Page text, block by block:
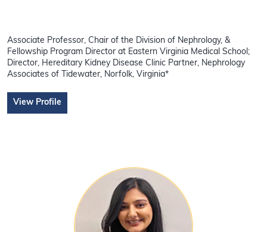
Associate Professor, Chair of the Division of Nephrology, &
Fellowship Program Director at Eastern Virginia Medical School;
Director, Hereditary Kidney Disease Clinic Partner, Nephrology
Associates of Tidewater, Norfolk, Virginia*
View Profile